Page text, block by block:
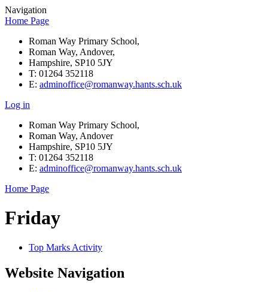
Navigation
Home Page
Roman Way Primary School,
Roman Way, Andover,
Hampshire, SP10 5JY
T: 01264 352118
E: adminoffice@romanway.hants.sch.uk
Log in
Roman Way Primary School,
Roman Way, Andover
Hampshire, SP10 5JY
T: 01264 352118
E: adminoffice@romanway.hants.sch.uk
Home Page
Friday
Top Marks Activity
Website Navigation